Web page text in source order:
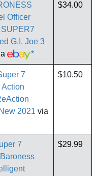
Officer
G.I. Joe 3
*
$34.00
7
Action
2021 via
$10.50
7
$29.99